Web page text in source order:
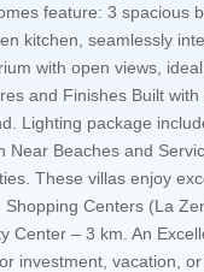
feature: 3 spacious
kitchen, seamlessly
with open views,
and Finishes Built
Lighting package
Beaches and
These villas enjoy
Centers (La
Center – 3 km. An
investment, vacation,